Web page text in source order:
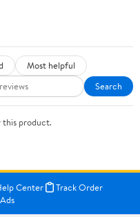
Most helpful
Search
product.
Center
Track Order